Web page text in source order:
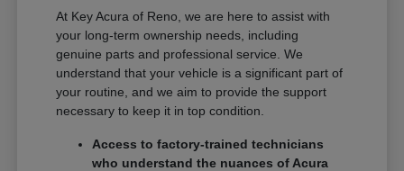
At Key Acura of Reno, we are here to assist with
your long-term ownership needs, including
genuine parts and professional service. We
understand that your vehicle is a significant part of
your routine, and we aim to provide the support
necessary to keep it in top condition.
Access to factory-trained technicians
who understand the nuances of Acura